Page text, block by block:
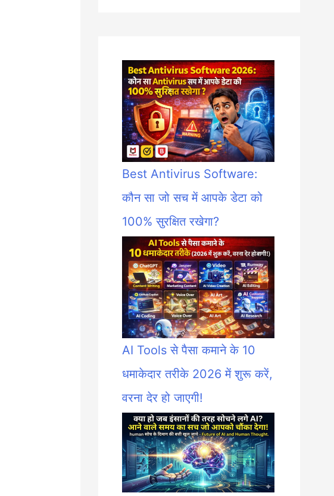
Best Antivirus Software:
कौन सा जो सच में आपके डेटा को
100% सुरक्षित रखेगा?
AI Tools से पैसा कमाने के 10
धमाकेदार तरीके 2026 में शुरू करें,
वरना देर हो जाएगी!